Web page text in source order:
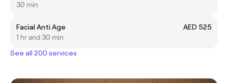
30 min
Facial Anti Age
AED 525
1 hr and 30 min
See all 200 services